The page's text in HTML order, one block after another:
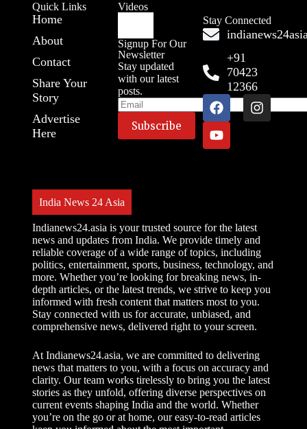
Quick Links
Home
About
Contact
Share Your
Story
Advertise
Here
Videos
Signup For Our
Newsletter
Stay updated
with our latest
posts.
Stay Connected
+91
70423
12366
India News 24 Asia
Indianews24.asia is your trusted source for the latest
news and updates from India. We provide timely and
reliable coverage of a wide range of topics, including
politics, entertainment, sports, business, technology, and
more. Whether you’re looking for breaking news, in-
depth articles, or the latest trends, we strive to keep you
informed with fresh content that matters most to you.
Stay connected with us for accurate, unbiased, and
comprehensive news, delivered right to your screen.
At Indianews24.asia, we are committed to delivering
news that matters to you, with a focus on accuracy and
clarity. Our team works tirelessly to bring you the latest
stories as they unfold, offering diverse perspectives on
current events shaping India and the world. Whether
you’re on the go or at home, our easy-to-read articles